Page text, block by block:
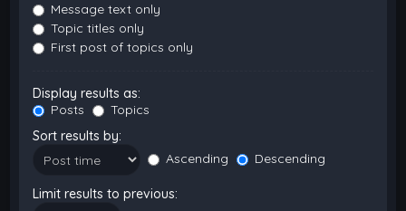
Message text only
Topic titles only
First post of topics only
Display results as:
Posts
Topics
Sort results by:
Ascending
Descending
Limit results to previous: